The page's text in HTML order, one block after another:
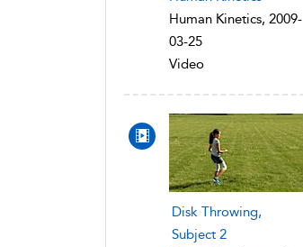
Human Kinetics, 2009-
03-25
Video
Disk Throwing,
Subject 2